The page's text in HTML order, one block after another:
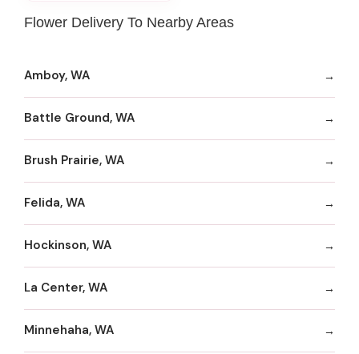
Flower Delivery To Nearby Areas
Amboy, WA
Battle Ground, WA
Brush Prairie, WA
Felida, WA
Hockinson, WA
La Center, WA
Minnehaha, WA